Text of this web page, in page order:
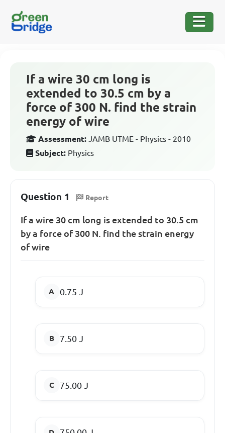
If a wire 30 cm long is
extended to 30.5 cm by a
force of 300 N. find the strain
energy of wire
Assessment: JAMB UTME - Physics - 2010
Subject: Physics
Question 1 Report
If a wire 30 cm long is extended to 30.5 cm
by a force of 300 N. find the strain energy
of wire
0.75 J
7.50 J
75.00 J